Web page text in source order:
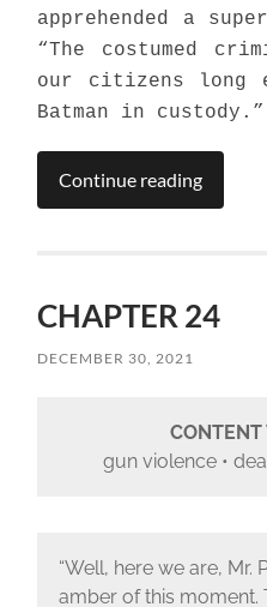
apprehended a
“The costumed
our citizens long
Batman in custody.”
Continue reading
CHAPTER 24
DECEMBER 30, 2021
gun violence •
“Well, here we are, Mr.
amber of this moment.